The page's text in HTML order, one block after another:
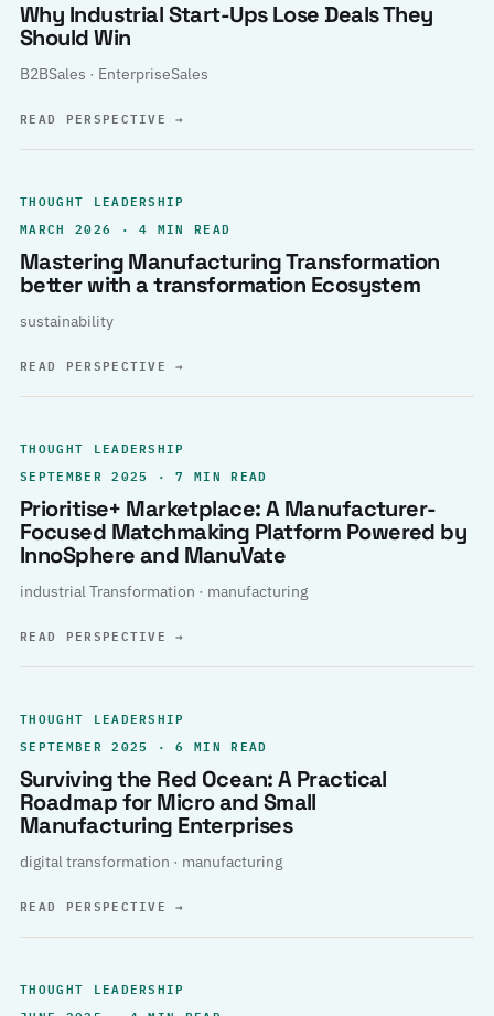
Why Industrial Start-Ups Lose Deals They
Should Win
B2BSales · EnterpriseSales
READ PERSPECTIVE→
THOUGHT LEADERSHIP
MARCH 2026 · 4 MIN READ
Mastering Manufacturing Transformation
better with a transformation Ecosystem
sustainability
READ PERSPECTIVE→
THOUGHT LEADERSHIP
SEPTEMBER 2025 · 7 MIN READ
Prioritise+ Marketplace: A Manufacturer-
Focused Matchmaking Platform Powered by
InnoSphere and ManuVate
industrial Transformation · manufacturing
READ PERSPECTIVE→
THOUGHT LEADERSHIP
SEPTEMBER 2025 · 6 MIN READ
Surviving the Red Ocean: A Practical
Roadmap for Micro and Small
Manufacturing Enterprises
digital transformation · manufacturing
READ PERSPECTIVE→
THOUGHT LEADERSHIP